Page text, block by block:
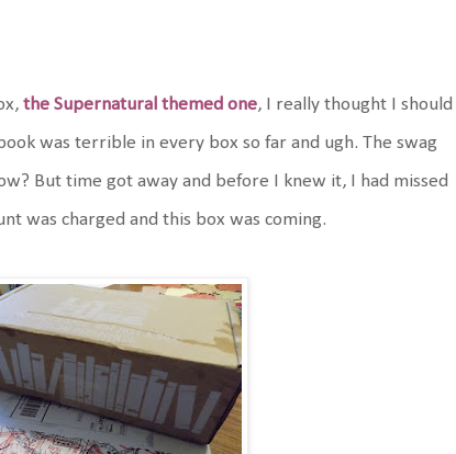
the Supernatural themed one, I really thought I should
was terrible in every box so far and ugh. The swag
But time got away and before I knew it, I had missed
was charged and this box was coming.